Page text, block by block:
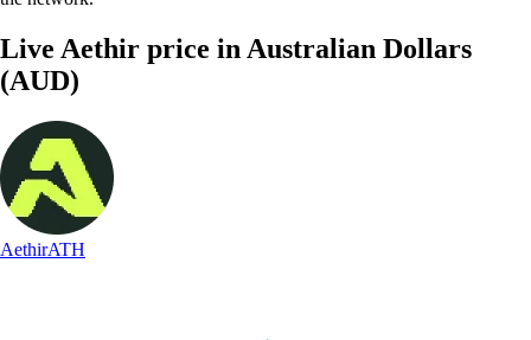
Live Aethir price in Australian Dollars
(AUD)
AethirATH